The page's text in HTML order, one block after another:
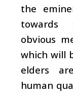
the
towards
obvious
which will
elders
human